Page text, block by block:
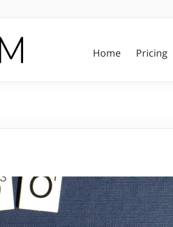
Home Pricing